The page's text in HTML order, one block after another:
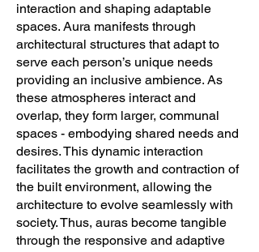
interaction and shaping adaptable
spaces. Aura manifests through
architectural structures that adapt to
serve each person’s unique needs
providing an inclusive ambience. As
these atmospheres interact and
overlap, they form larger, communal
spaces - embodying shared needs and
desires. This dynamic interaction
facilitates the growth and contraction of
the built environment, allowing the
architecture to evolve seamlessly with
society. Thus, auras become tangible
through the responsive and adaptive